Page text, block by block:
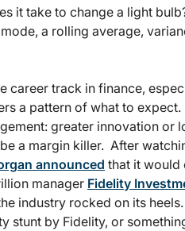
it take to change a light
a rolling average,
career track in finance,
a pattern of what to
greater innovation
a margin killer. After
announced that it would
manager Fidelity
industry rocked on its
stunt by Fidelity, or